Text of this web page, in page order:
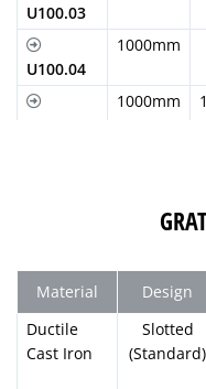
U100.03
U100.04
1000mm
1000mm
1000mm
U100.07
1000mm
U100.08
1000mm
Material Design
Ductile
Cast Iron
Slotted
(Standard)